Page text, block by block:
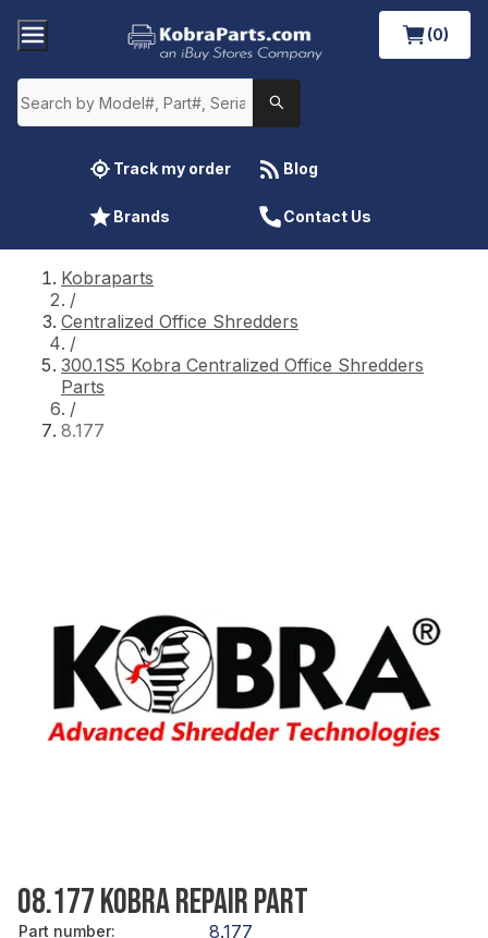
(0)
Track my order Blog
Brands Contact Us
Kobraparts
/
Centralized Office Shredders
/
300.1S5 Kobra Centralized Office Shredders
Parts
/
8.177
08.177 KOBRA REPAIR PART
Part number: 8.177